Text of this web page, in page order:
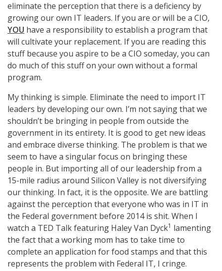
eliminate the perception that there is a deficiency by
growing our own IT leaders. If you are or will be a CIO,
YOU have a responsibility to establish a program that
will cultivate your replacement. If you are reading this
stuff because you aspire to be a CIO someday, you can
do much of this stuff on your own without a formal
program.
My thinking is simple. Eliminate the need to import IT
leaders by developing our own. I’m not saying that we
shouldn’t be bringing in people from outside the
government in its entirety. It is good to get new ideas
and embrace diverse thinking. The problem is that we
seem to have a singular focus on bringing these
people in. But importing all of our leadership from a
15-mile radius around Silicon Valley is not diversifying
our thinking. In fact, it is the opposite. We are battling
against the perception that everyone who was in IT in
the Federal government before 2014 is shit. When I
watch a TED Talk featuring Haley Van Dyck1 lamenting
the fact that a working mom has to take time to
complete an application for food stamps and that this
represents the problem with Federal IT, I cringe.